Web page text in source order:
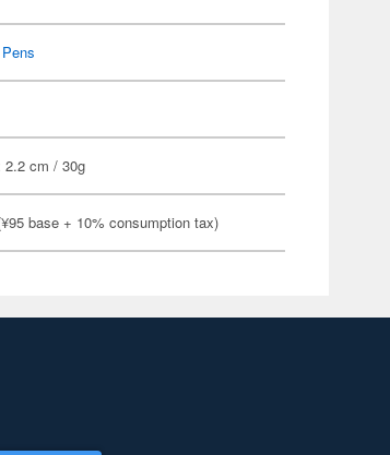
2.2 cm / 30g
base + 10% consumption tax)